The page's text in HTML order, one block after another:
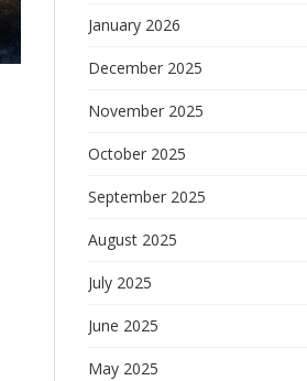
January 2026
December 2025
November 2025
October 2025
September 2025
August 2025
July 2025
June 2025
May 2025